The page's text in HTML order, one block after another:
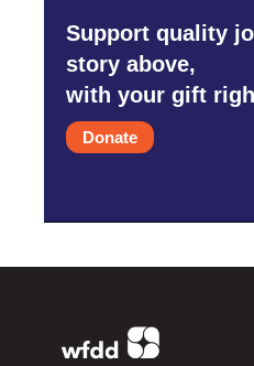
Support quality
story above,
with your gift
Donate